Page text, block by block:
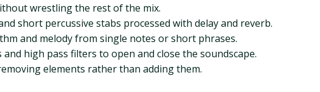
wrestling the rest of the mix.
short percussive stabs processed with delay and reverb.
and melody from single notes or short phrases.
high pass filters to open and close the soundscape.
elements rather than adding them.